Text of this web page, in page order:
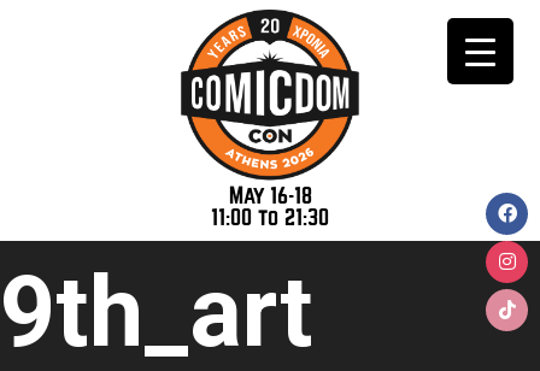
May 16-18
11:00 to 21:30
9th_art